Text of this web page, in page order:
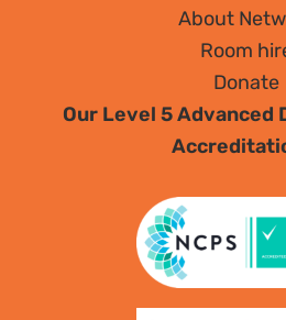
About
Room
Donate
Our Level 5 Advanced